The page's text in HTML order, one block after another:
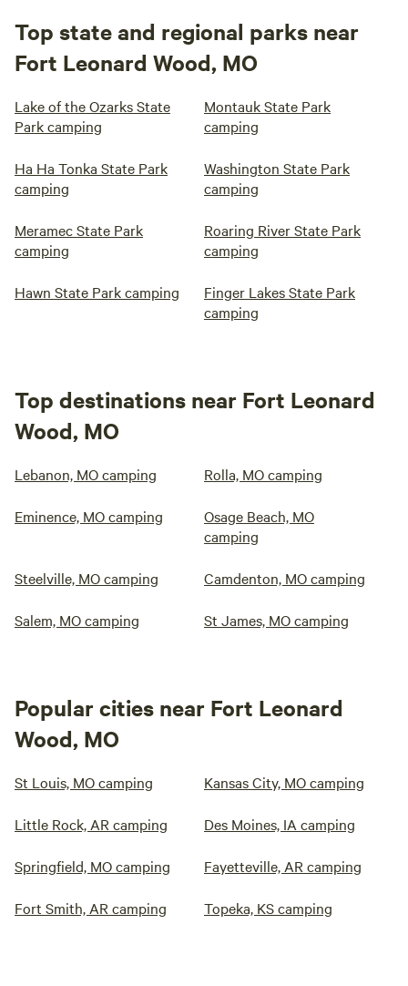
Top state and regional parks near
Fort Leonard Wood, MO
Lake of the Ozarks State
Park camping
Montauk State Park
camping
Ha Ha Tonka State Park
camping
Washington State Park
camping
Meramec State Park
camping
Roaring River State Park
camping
Hawn State Park camping
Finger Lakes State Park
camping
Top destinations near Fort Leonard
Wood, MO
Lebanon, MO camping Rolla, MO camping
Eminence, MO camping
Osage Beach, MO
camping
Steelville, MO camping Camdenton, MO camping
Salem, MO camping St James, MO camping
Popular cities near Fort Leonard
Wood, MO
St Louis, MO camping Kansas City, MO camping
Little Rock, AR camping Des Moines, IA camping
Springfield, MO camping Fayetteville, AR camping
Fort Smith, AR camping Topeka, KS camping